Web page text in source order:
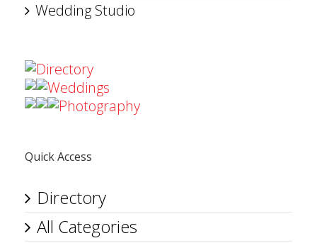
Wedding Studio
Directory
Weddings
Photography
Quick Access
Directory
All Categories